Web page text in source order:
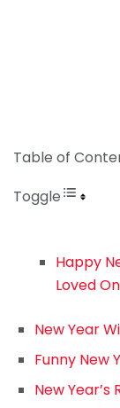
Table of
Toggle
Happy
Loved
New Year
Funny New
New Year’s